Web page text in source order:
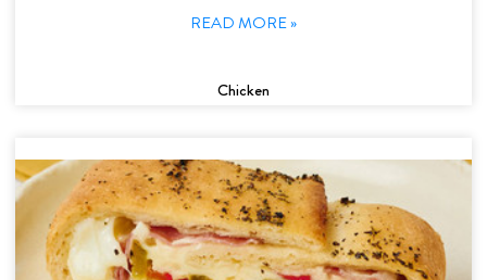
READ MORE »
Chicken